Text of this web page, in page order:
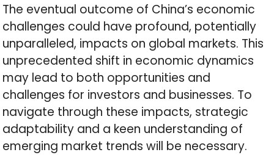
The eventual outcome of China’s economic
challenges could have profound, potentially
unparalleled, impacts on global markets. This
unprecedented shift in economic dynamics
may lead to both opportunities and
challenges for investors and businesses. To
navigate through these impacts, strategic
adaptability and a keen understanding of
emerging market trends will be necessary.